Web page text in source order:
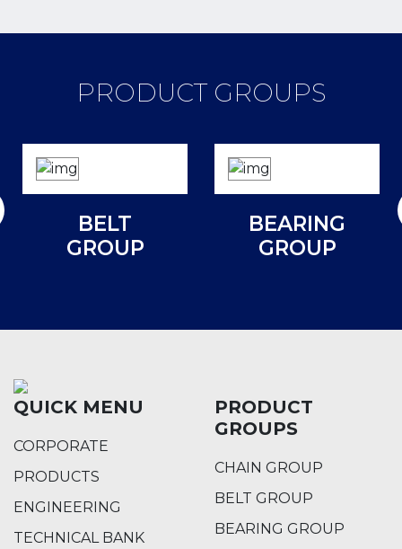
PRODUCT GROUPS
BELT
GROUP
BEARING
GROUP
QUICK MENU
CORPORATE
PRODUCTS
ENGINEERING
TECHNICAL BANK
PRODUCT
GROUPS
CHAIN GROUP
BELT GROUP
BEARING GROUP